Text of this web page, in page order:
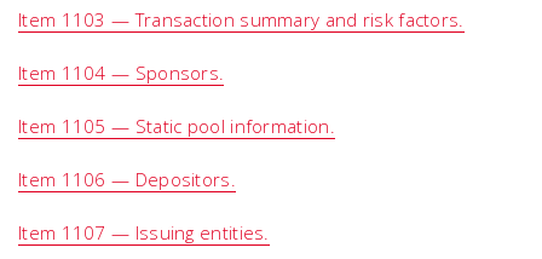
Item 1103 — Transaction summary and risk factors.
Item 1104 — Sponsors.
Item 1105 — Static pool information.
Item 1106 — Depositors.
Item 1107 — Issuing entities.